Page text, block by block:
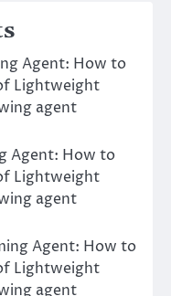
Agent: How to
Lightweight
agent
Agent: How to
Lightweight
agent
Agent: How to
Lightweight
agent